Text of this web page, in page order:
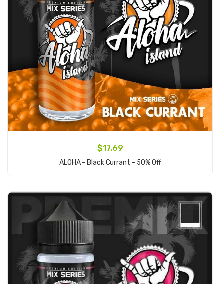
$17.69
ALOHA - Black Currant - 50% Off